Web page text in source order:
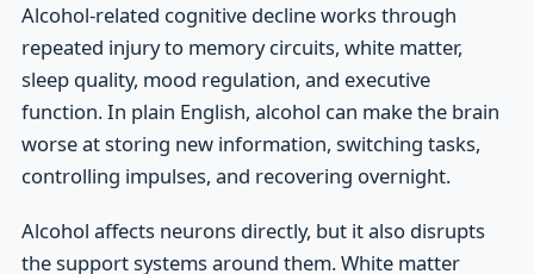
Alcohol-related cognitive decline works through
repeated injury to memory circuits, white matter,
sleep quality, mood regulation, and executive
function. In plain English, alcohol can make the brain
worse at storing new information, switching tasks,
controlling impulses, and recovering overnight.
Alcohol affects neurons directly, but it also disrupts
the support systems around them. White matter